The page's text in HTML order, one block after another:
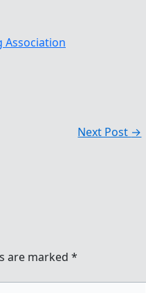
Association
Next Post →
are marked *